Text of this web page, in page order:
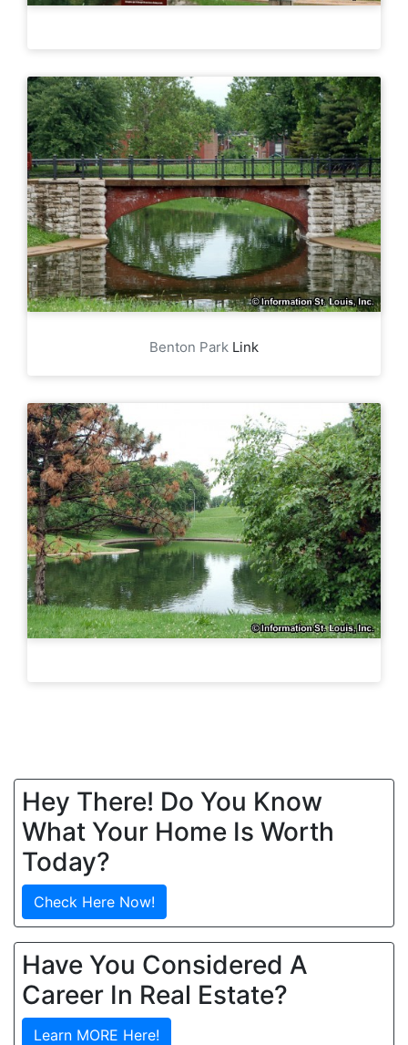
Benton Park Link
Hey There! Do You Know
What Your Home Is Worth
Today?
Check Here Now!
Have You Considered A
Career In Real Estate?
Learn MORE Here!